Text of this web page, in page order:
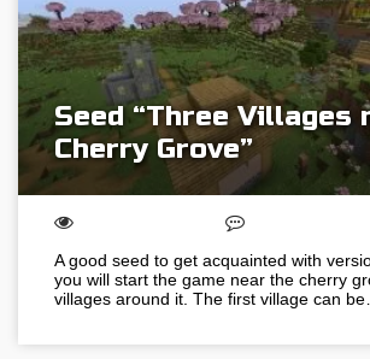
Seed “Three Villages
Cherry Grove”
A good seed to get acquainted with
you will start the game near the cherry
villages around it. The first village can